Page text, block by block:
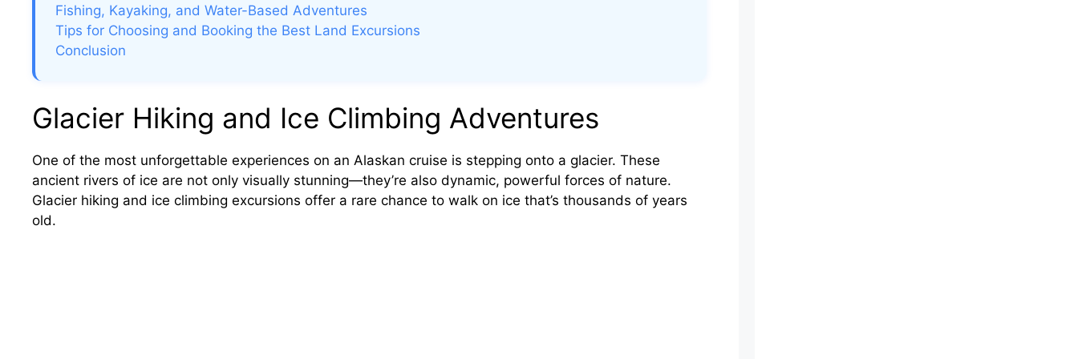
Fishing, Kayaking, and Water-Based Adventures
Tips for Choosing and Booking the Best Land Excursions
Conclusion
Glacier Hiking and Ice Climbing Adventures
One of the most unforgettable experiences on an Alaskan cruise is stepping onto a glacier. These
ancient rivers of ice are not only visually stunning—they’re also dynamic, powerful forces of nature.
Glacier hiking and ice climbing excursions offer a rare chance to walk on ice that’s thousands of years
old.